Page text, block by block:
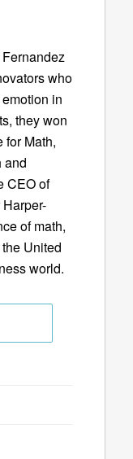
who
in
they won
for Math,
and
CEO of
of math,
United
world.